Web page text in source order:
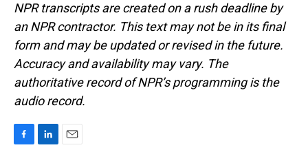
NPR transcripts are created on a rush deadline by
an NPR contractor. This text may not be in its final
form and may be updated or revised in the future.
Accuracy and availability may vary. The
authoritative record of NPR’s programming is the
audio record.